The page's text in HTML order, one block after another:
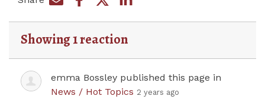
Share by e-mail
Share on Facebook
Share on Twitter
Share on LinkedIn
Showing 1 reaction
emma Bossley published this page in
News / Hot Topics 2 years ago